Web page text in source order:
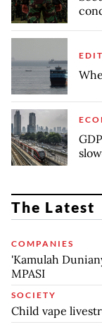
The Latest
COMPANIES
'Kamulah
MPASI
SOCIETY
Child vape